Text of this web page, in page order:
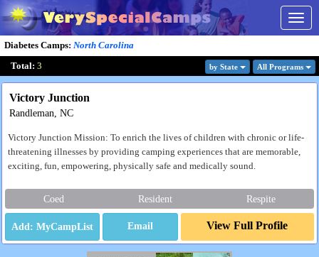
Diabetes Camps: North Carolina
Total: 3 by State All Programs
Victory Junction
Randleman, NC
Victory Junction Mission: To enrich the lives of children with chronic or life-
threatening illnesses by providing camping experiences that are memorable,
exciting, fun, empowering, physically safe and medically sound.
Coed Resident Respite
Email View Full Profile